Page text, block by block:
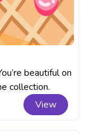
beautiful on
collection.
View